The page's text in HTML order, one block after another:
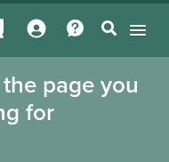
page you
for